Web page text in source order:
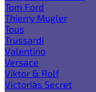
Tom Ford
Thierry Mugler
Tous
Trussardi
Valentino
Versace
Viktor & Rolf
Victoria`s Secret